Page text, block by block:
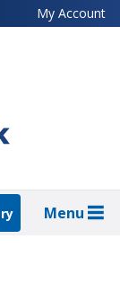
My Account
Menu